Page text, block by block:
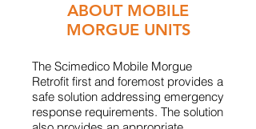
ABOUT MOBILE
MORGUE UNITS
​The Scimedico Mobile Morgue
Retrofit first and foremost provides a
safe solution addressing emergency
response requirements. The solution